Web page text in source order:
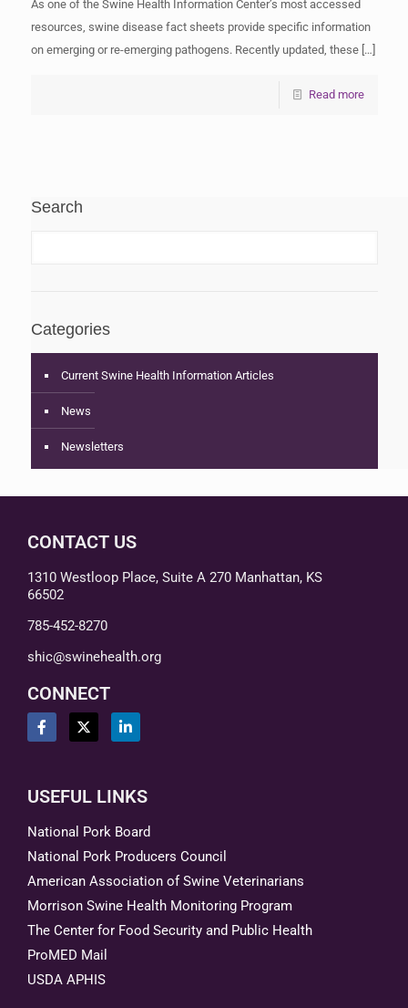
As one of the Swine Health Information Center’s most accessed
resources, swine disease fact sheets provide specific information
on emerging or re-emerging pathogens. Recently updated, these[…]
Read more
Search
Categories
Current Swine Health Information Articles
News
Newsletters
CONTACT US
1310 Westloop Place, Suite A 270 Manhattan, KS
66502
785-452-8270
shic@swinehealth.org
CONNECT
USEFUL LINKS
National Pork Board
National Pork Producers Council
American Association of Swine Veterinarians
Morrison Swine Health Monitoring Program
The Center for Food Security and Public Health
ProMED Mail
USDA APHIS